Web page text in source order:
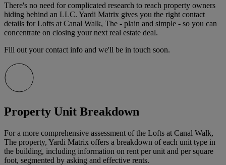
There's no need for complicated research to reach property owners
hiding behind an LLC. Yardi Matrix gives you the right contact
details for Lofts at Canal Walk, The - plain and simple - so you can
concentrate on closing your next real estate deal.
Fill out your contact info and we'll be in touch soon.
Property Unit Breakdown
For a more comprehensive assessment of the Lofts at Canal Walk,
The property, Yardi Matrix offers a breakdown of each unit type in
the building, including information on rent per unit and per square
foot, segmented by asking and effective rents.